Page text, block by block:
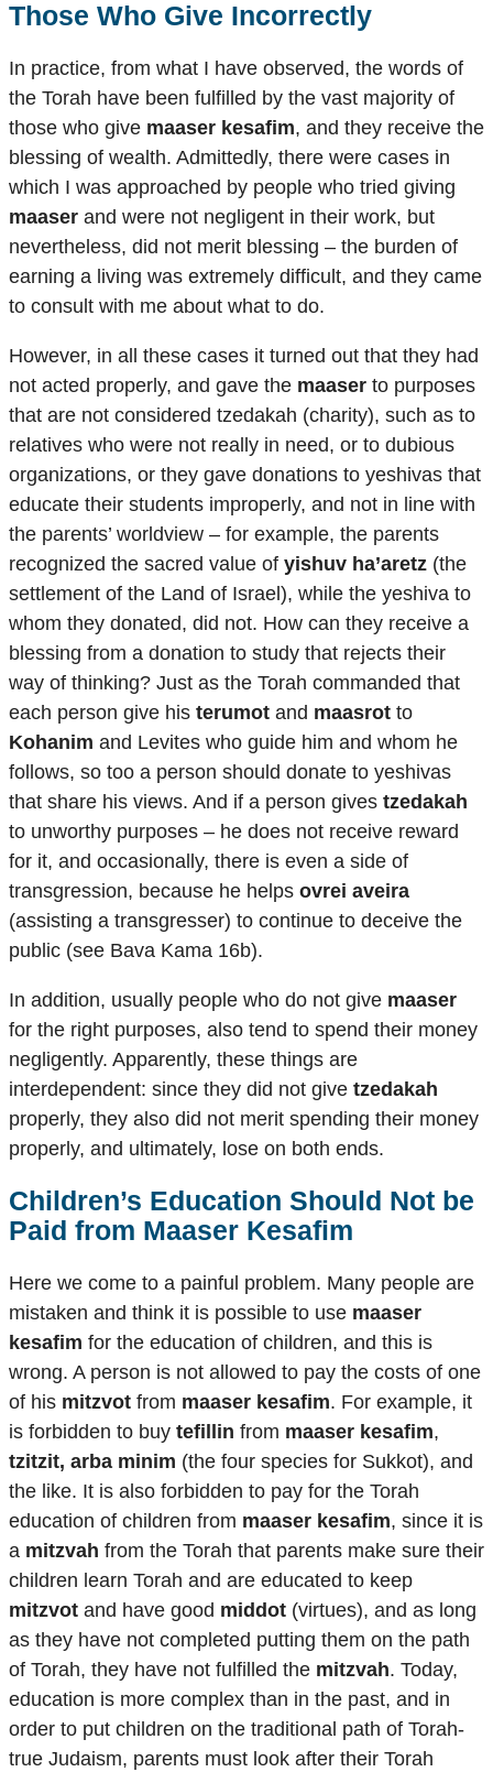
Those Who Give Incorrectly
In practice, from what I have observed, the words of
the Torah have been fulfilled by the vast majority of
those who give maaser kesafim, and they receive the
blessing of wealth. Admittedly, there were cases in
which I was approached by people who tried giving
maaser and were not negligent in their work, but
nevertheless, did not merit blessing – the burden of
earning a living was extremely difficult, and they came
to consult with me about what to do.
However, in all these cases it turned out that they had
not acted properly, and gave the maaser to purposes
that are not considered tzedakah (charity), such as to
relatives who were not really in need, or to dubious
organizations, or they gave donations to yeshivas that
educate their students improperly, and not in line with
the parents’ worldview – for example, the parents
recognized the sacred value of yishuv ha’aretz (the
settlement of the Land of Israel), while the yeshiva to
whom they donated, did not. How can they receive a
blessing from a donation to study that rejects their
way of thinking? Just as the Torah commanded that
each person give his terumot and maasrot to
Kohanim and Levites who guide him and whom he
follows, so too a person should donate to yeshivas
that share his views. And if a person gives tzedakah
to unworthy purposes – he does not receive reward
for it, and occasionally, there is even a side of
transgression, because he helps ovrei aveira
(assisting a transgresser) to continue to deceive the
public (see Bava Kama 16b).
In addition, usually people who do not give maaser
for the right purposes, also tend to spend their money
negligently. Apparently, these things are
interdependent: since they did not give tzedakah
properly, they also did not merit spending their money
properly, and ultimately, lose on both ends.
Children’s Education Should Not be
Paid from Maaser Kesafim
Here we come to a painful problem. Many people are
mistaken and think it is possible to use maaser
kesafim for the education of children, and this is
wrong. A person is not allowed to pay the costs of one
of his mitzvot from maaser kesafim. For example, it
is forbidden to buy tefillin from maaser kesafim,
tzitzit, arba minim (the four species for Sukkot), and
the like. It is also forbidden to pay for the Torah
education of children from maaser kesafim, since it is
a mitzvah from the Torah that parents make sure their
children learn Torah and are educated to keep
mitzvot and have good middot (virtues), and as long
as they have not completed putting them on the path
of Torah, they have not fulfilled the mitzvah. Today,
education is more complex than in the past, and in
order to put children on the traditional path of Torah-
true Judaism, parents must look after their Torah